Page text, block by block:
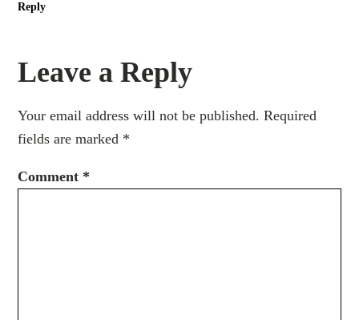
Reply
Leave a Reply
Your email address will not be published. Required
fields are marked *
Comment *